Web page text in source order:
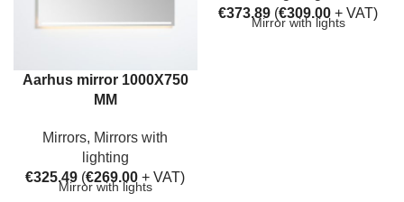
Aarhus mirror 1000X750
MM
Mirrors, Mirrors with
lighting
€325.49 (€269.00 + VAT)
Mirror with lights
€373.89 (€309.00 + VAT)
Mirror with lights